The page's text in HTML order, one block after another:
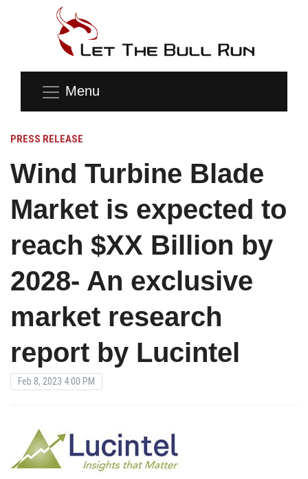
Menu
PRESS RELEASE
Wind Turbine Blade
Market is expected to
reach $XX Billion by
2028- An exclusive
market research
report by Lucintel
Feb 8, 2023 4:00 PM